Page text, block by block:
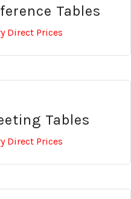
Tables
Direct Prices
Tables
Direct Prices